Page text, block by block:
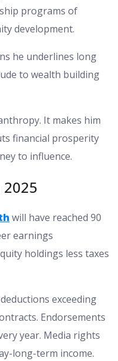
programs of
development.
he underlines long
to wealth building
It makes him
financial prosperity
to influence.
will have reached 90
earnings
holdings less taxes
exceeding
Endorsements
year. Media rights
long-term income.